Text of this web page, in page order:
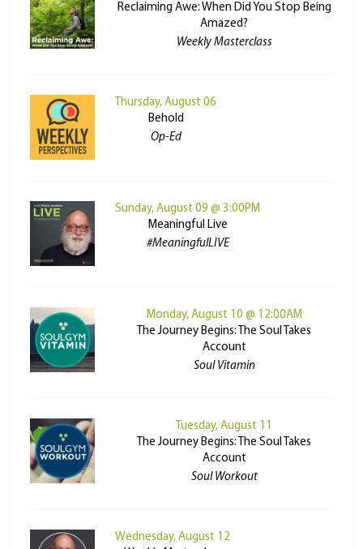
Reclaiming Awe: When Did You Stop Being
Amazed?
Weekly Masterclass
Thursday, August 06
Behold
Op-Ed
Sunday, August 09 @ 3:00PM
Meaningful Live
#MeaningfulLIVE
Monday, August 10 @ 12:00AM
The Journey Begins: The Soul Takes
Account
Soul Vitamin
Tuesday, August 11
The Journey Begins: The Soul Takes
Account
Soul Workout
Wednesday, August 12